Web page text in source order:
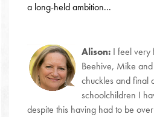
a long-held ambition...
Alison: I feel very
Beehive, Mike
chuckles and final
schoolchildren I
despite this having had to be